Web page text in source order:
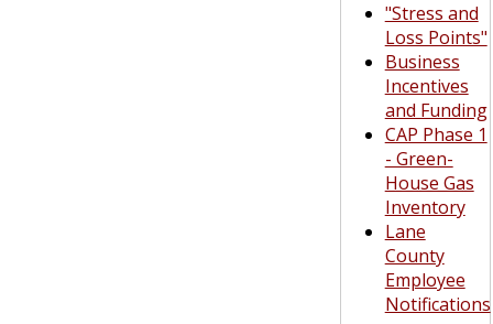
"Stress and
Loss Points"
Business
Incentives
and Funding
CAP Phase 1
- Green-
House Gas
Inventory
Lane
County
Employee
Notifications